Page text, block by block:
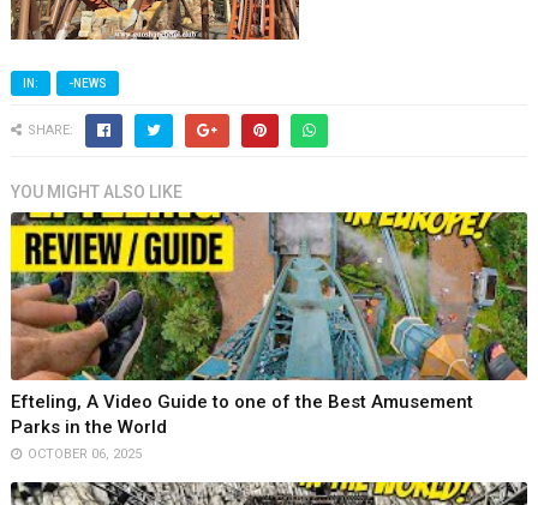
IN: -NEWS
SHARE:
YOU MIGHT ALSO LIKE
Efteling, A Video Guide to one of the Best Amusement
Parks in the World
OCTOBER 06, 2025